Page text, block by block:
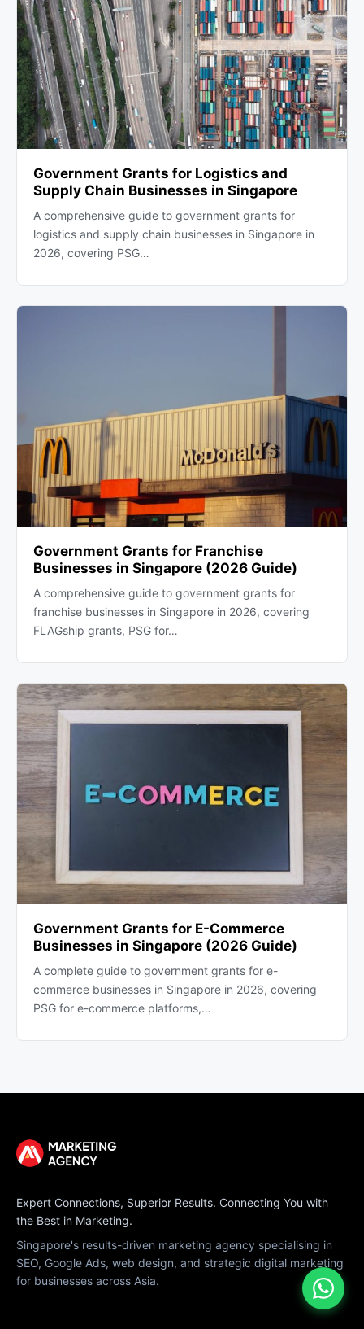
Government Grants for Logistics and
Supply Chain Businesses in Singapore
A comprehensive guide to government grants for
logistics and supply chain businesses in Singapore in
2026, covering PSG…
Government Grants for Franchise
Businesses in Singapore (2026 Guide)
A comprehensive guide to government grants for
franchise businesses in Singapore in 2026, covering
FLAGship grants, PSG for…
Government Grants for E-Commerce
Businesses in Singapore (2026 Guide)
A complete guide to government grants for e-
commerce businesses in Singapore in 2026, covering
PSG for e-commerce platforms,…
Expert Connections, Superior Results. Connecting You with
the Best in Marketing.
Singapore's results-driven marketing agency specialising in
SEO, Google Ads, web design, and strategic digital marketing
for businesses across Asia.